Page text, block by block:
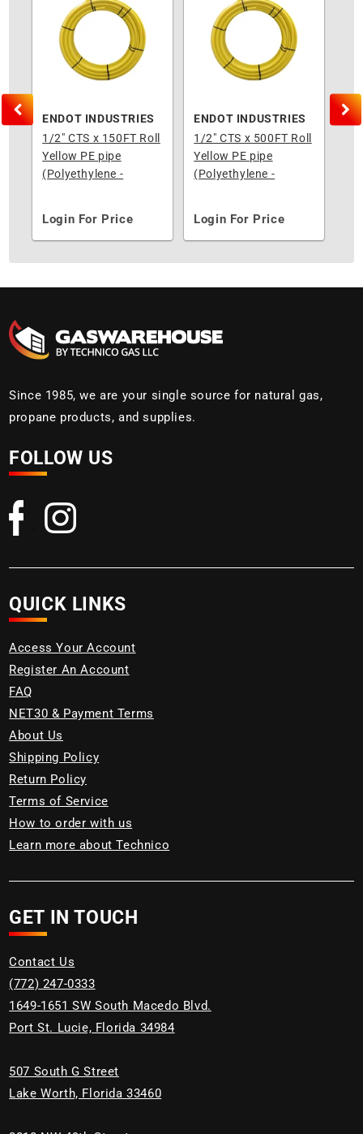
ENDOT INDUSTRIES
1/2" CTS x 150FT Roll
Yellow PE pipe
(Polyethylene -
Login For Price
ENDOT INDUSTRIES
1/2" CTS x 500FT Roll
Yellow PE pipe
(Polyethylene -
Login For Price
Since 1985, we are your single source for natural gas,
propane products, and supplies.
FOLLOW US
QUICK LINKS
Access Your Account
Register An Account
FAQ
NET30 & Payment Terms
About Us
Shipping Policy
Return Policy
Terms of Service
How to order with us
Learn more about Technico
GET IN TOUCH
Contact Us
(772) 247-0333
1649-1651 SW South Macedo Blvd.
Port St. Lucie, Florida 34984
507 South G Street
Lake Worth, Florida 33460